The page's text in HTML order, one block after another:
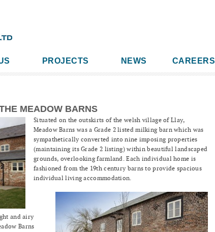
PROJECTS NEWS CAREERS
MEADOW BARNS
Situated on the outskirts of the welsh village of Llay,
Meadow Barns was a Grade 2 listed milking barn which was
sympathetically converted into nine imposing properties
(maintaining its Grade 2 listing) within beautiful landscaped
grounds, overlooking farmland. Each individual home is
fashioned from the 19th century barns to provide spacious
individual living accommodation.
and airy
Barns